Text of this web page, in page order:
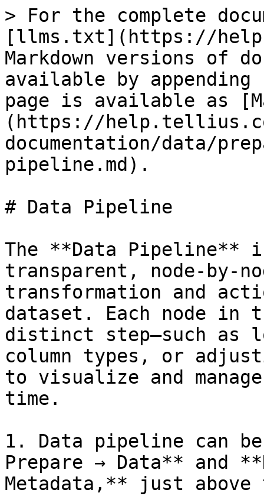
> For the complete
[llms.txt](https://
Markdown versions of
available by
page is available as
(https://
documentation/data/
pipeline.md).
# Data Pipeline
The **Data Pipeline**
transparent, node-by-
transformation and
dataset. Each node in
distinct step—such as
column types, or
to visualize and
time.
1. Data pipeline can
Prepare → Data** and
Metadata,** just